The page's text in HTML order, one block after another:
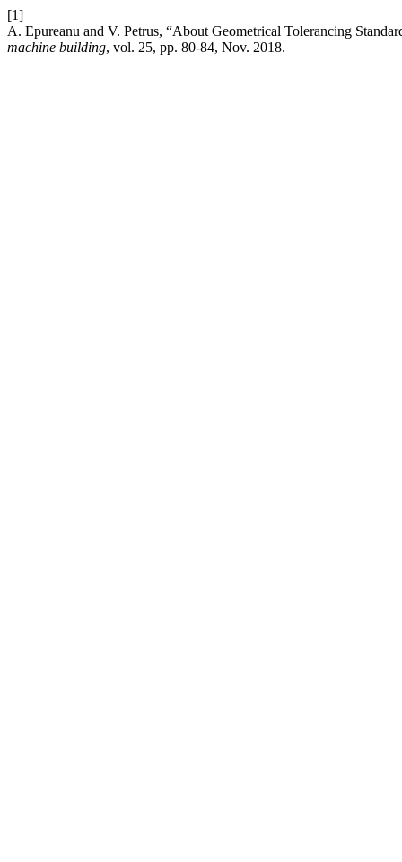
[1]
A. Epureanu and V. Petrus, “About Geometrical Tolerancing
machine building, vol. 25, pp. 80-84, Nov. 2018.